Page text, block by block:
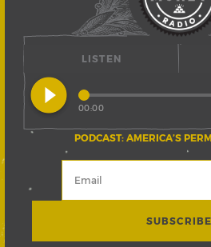
LISTEN
play_circle_filled
PODCAST: AMERICA’S
00:00